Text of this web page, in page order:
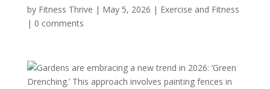
by Fitness Thrive | May 5, 2026 | Exercise and Fitness
| 0 comments
Gardens are embracing a new trend in 2026: ‘Green
Drenching.’ This approach involves painting fences in